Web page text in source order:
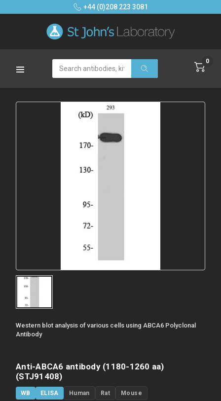
+44 (0)208 223 3081
Search 0
Western blot analysis of various cells using ABCA6 Polyclonal
Antibody
Anti-ABCA6 antibody (1180-1260 aa)
(STJ91408)
WB ELISA Human Rat Mouse